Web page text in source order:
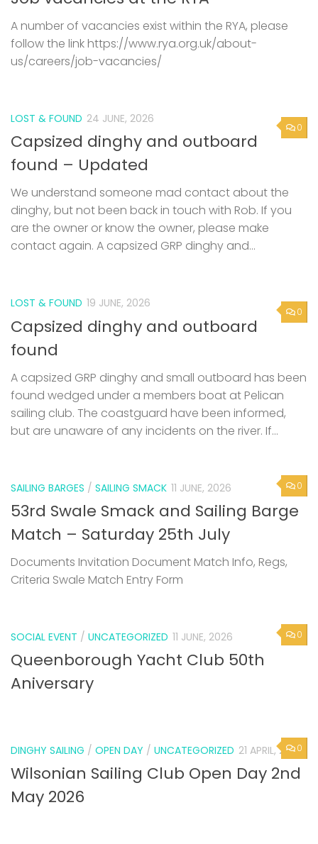
A number of vacancies exist within the RYA, please
follow the link https://www.rya.org.uk/about-
us/careers/job-vacancies/
0
LOST & FOUND 24 JUNE, 2026
Capsized dinghy and outboard
found – Updated
We understand someone mad contact about the
dinghy, but not been back in touch with Rob. If you
are the owner or know the owner, please make
contact again. A capsized GRP dinghy and...
0
LOST & FOUND 19 JUNE, 2026
Capsized dinghy and outboard
found
A capsized GRP dinghy and small outboard has been
found wedged under a members boat at Pelican
sailing club. The coastguard have been informed,
but are unaware of any incidents on the river. If...
0
SAILING BARGES / SAILING SMACK 11 JUNE, 2026
53rd Swale Smack and Sailing Barge
Match – Saturday 25th July
Documents Invitation Document Match Info, Regs,
Criteria Swale Match Entry Form
0
SOCIAL EVENT / UNCATEGORIZED 11 JUNE, 2026
Queenborough Yacht Club 50th
Aniversary
0
DINGHY SAILING / OPEN DAY / UNCATEGORIZED 21 APRIL, 2026
Wilsonian Sailing Club Open Day 2nd
May 2026